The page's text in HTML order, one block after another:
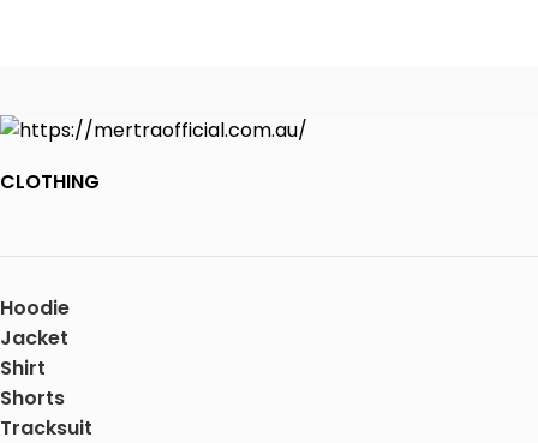
CLOTHING
Hoodie
Jacket
Shirt
Shorts
Tracksuit